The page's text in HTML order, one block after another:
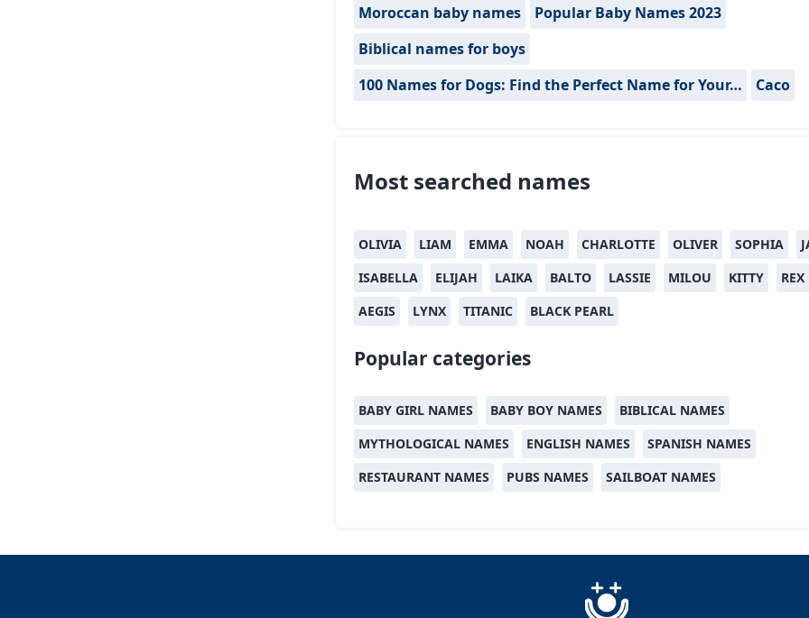
Moroccan baby names
Popular Baby Names 2023
Biblical names for boys
100 Names for Dogs: Find the Perfect Name for Your…
Caco
Most searched names
OLIVIA LIAM EMMA NOAH CHARLOTTE OLIVER SOPHIA
ISABELLA
ELIJAH LAIKA BALTO LASSIE MILOU KITTY
REX
AEGIS
LYNX TITANIC BLACK PEARL
Popular categories
BABY GIRL NAMES BABY BOY NAMES
BIBLICAL NAMES
MYTHOLOGICAL NAMES
ENGLISH NAMES
SPANISH NAMES
RESTAURANT NAMES
PUBS NAMES SAILBOAT NAMES